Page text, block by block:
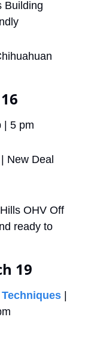
Building
| 5 pm
| New Deal
OHV Off
ready to
19